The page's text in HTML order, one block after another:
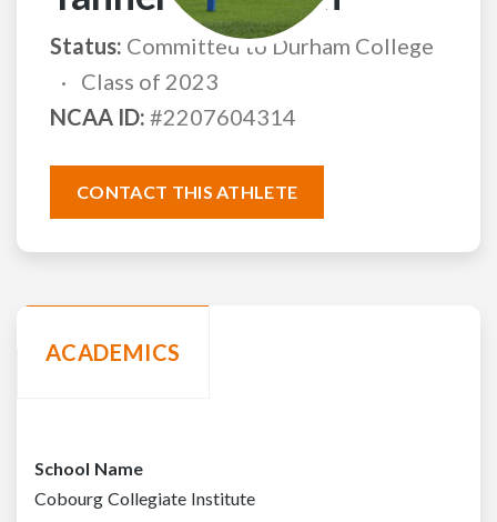
Status: Committed to Durham College
Class of 2023
NCAA ID: #2207604314
CONTACT THIS ATHLETE
ACADEMICS
School Name
Cobourg Collegiate Institute